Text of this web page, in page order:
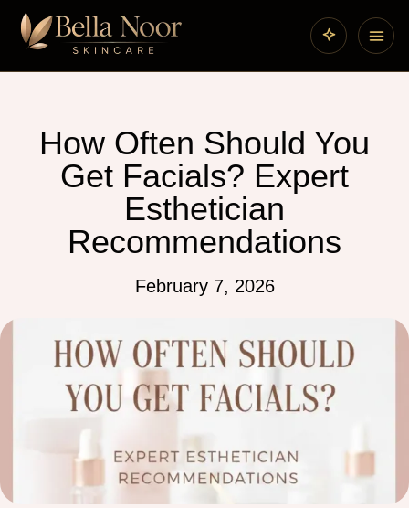
How Often Should You
Get Facials? Expert
Esthetician
Recommendations
February 7, 2026